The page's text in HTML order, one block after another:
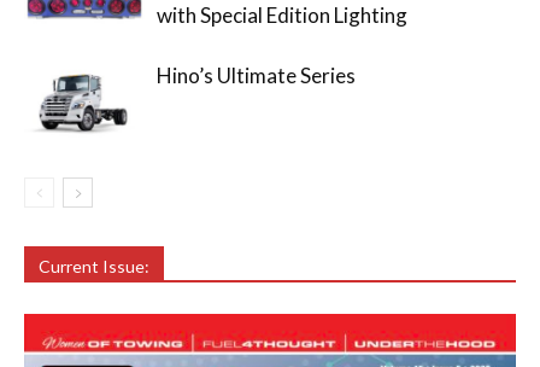
with Special Edition Lighting
Hino’s Ultimate Series
Current Issue: